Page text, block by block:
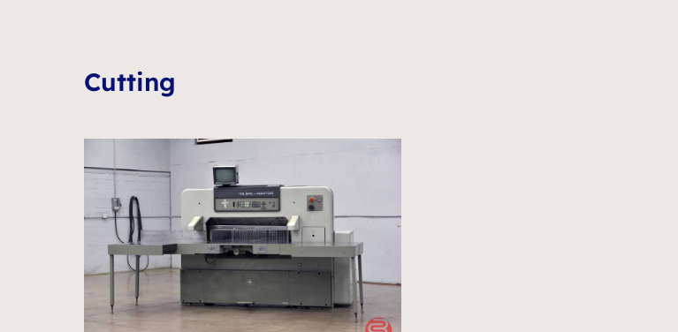
Cutting